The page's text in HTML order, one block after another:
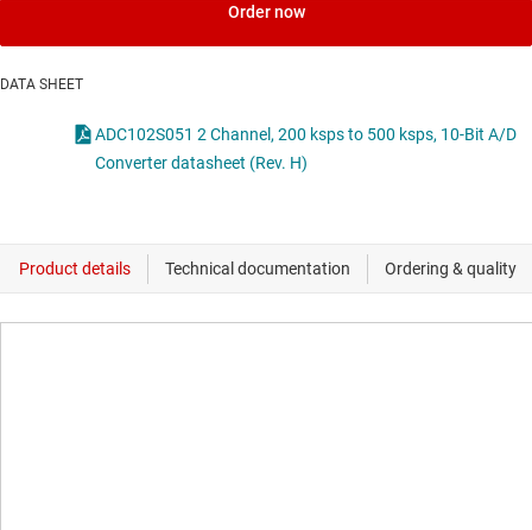
Order now
DATA SHEET
ADC102S051 2 Channel, 200 ksps to 500 ksps, 10-Bit A/D
Converter datasheet (Rev. H)